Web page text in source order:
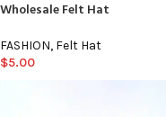
Wholesale Felt Hat
FASHION, Felt Hat
$5.00